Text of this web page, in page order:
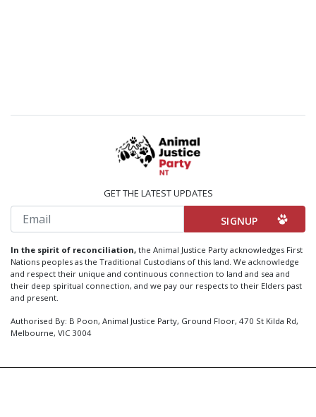
GET THE LATEST UPDATES
Email
In the spirit of reconciliation, the Animal Justice Party acknowledges First
Nations peoples as the Traditional Custodians of this land. We acknowledge
and respect their unique and continuous connection to land and sea and
their deep spiritual connection, and we pay our respects to their Elders past
and present.
Authorised By: B Poon, Animal Justice Party, Ground Floor, 470 St Kilda Rd,
Melbourne, VIC 3004